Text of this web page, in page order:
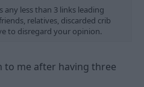
less than 3 links leading
relatives, discarded crib
to disregard your opinion.
to me after having three